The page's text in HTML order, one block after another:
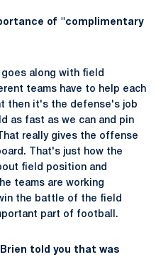
of "complimentary
along with field
teams have to help each
then it's the defense's job
as fast as we can and pin
really gives the offense
That's just how the
field position and
teams are working
the battle of the field
part of football.
told you that was